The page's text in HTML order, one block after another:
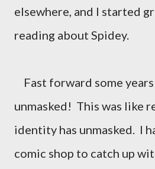
elsewhere, and I started
reading about Spidey.
Fast forward some
unmasked! This was like
identity has unmasked. I
comic shop to catch up